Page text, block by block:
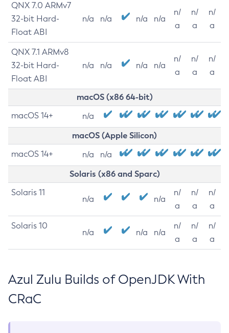
QNX 7.0 ARMv7
32-bit Hard-
Float ABI
n/a n/a n/a n/a
n/
a
n/
a
n/
a
QNX 7.1 ARMv8
32-bit Hard-
Float ABI
n/a n/a n/a n/a
n/
a
n/
a
n/
a
macOS (x86 64-bit)
macOS 14+ n/a
macOS (Apple Silicon)
macOS 14+ n/a n/a
Solaris (x86 and Sparc)
Solaris 11
n/a n/a
n/
a
n/
a
n/
a
Solaris 10
n/a n/a n/a
n/
a
n/
a
n/
a
Azul Zulu Builds of OpenJDK With
CRaC